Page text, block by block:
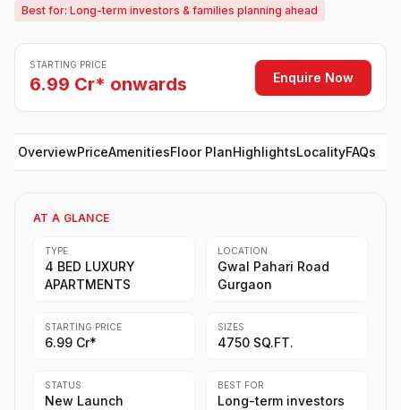
Best for: Long-term investors & families planning ahead
STARTING PRICE
6.99 Cr* onwards Enquire Now
OverviewPriceAmenitiesFloor PlanHighlightsLocalityFAQs
AT A GLANCE
TYPE
4 BED LUXURY
APARTMENTS
LOCATION
Gwal Pahari Road
Gurgaon
STARTING PRICE
6.99 Cr*
SIZES
4750 SQ.FT.
STATUS
New Launch
BEST FOR
Long-term investors